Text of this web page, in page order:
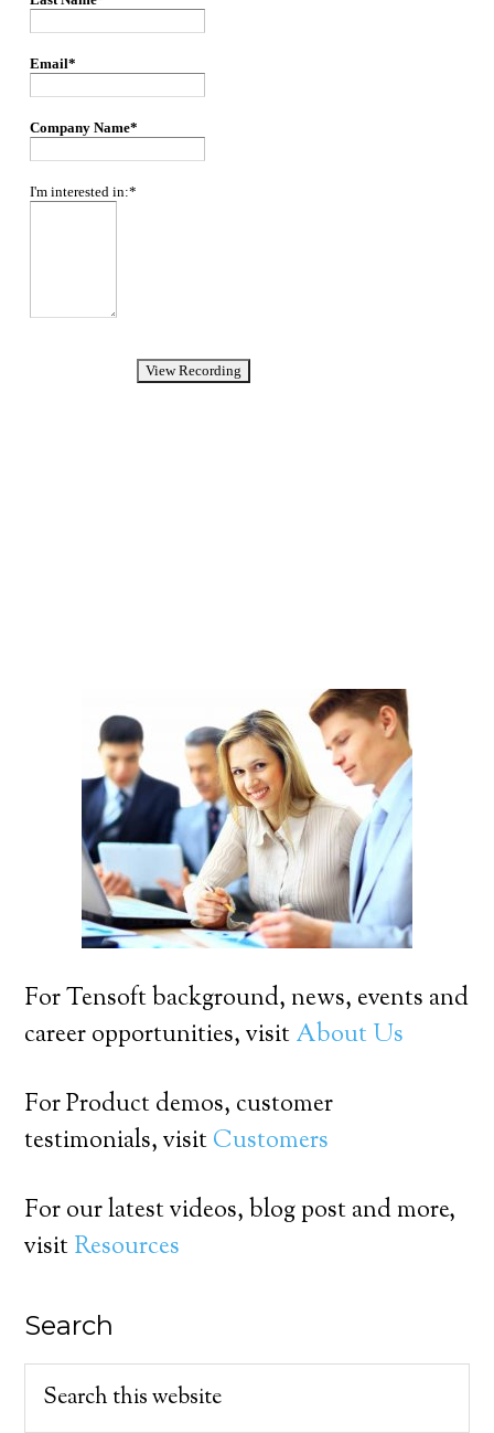
For Tensoft background, news, events and
career opportunities, visitAbout Us
For Product demos, customer
testimonials, visitCustomers
For our latest videos, blog post and more,
visitResources
Search